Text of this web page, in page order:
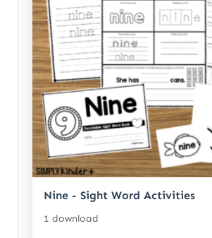
Nine - Sight Word Activities
1 download